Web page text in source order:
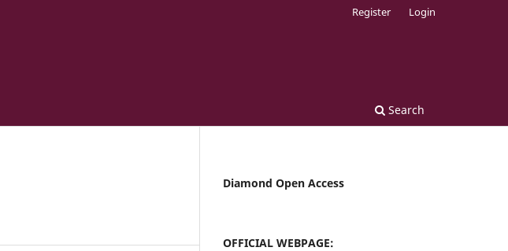
Search
Register Login
Diamond Open Access
OFFICIAL WEBPAGE: